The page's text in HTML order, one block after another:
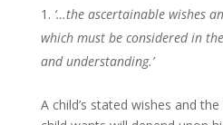
‘…the ascertainable wishes
which must be considered in
and understanding.’
A child’s stated wishes and